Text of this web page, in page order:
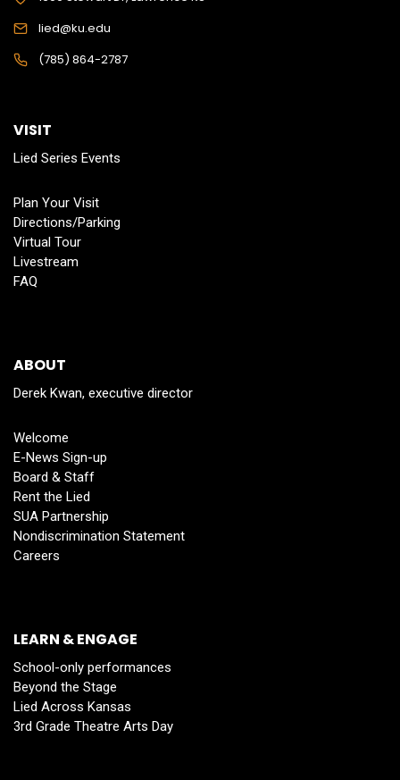
lied@ku.edu
(785) 864-2787
VISIT
Lied Series Events
Plan Your Visit
Directions/Parking
Virtual Tour
Livestream
FAQ
ABOUT
Derek Kwan, executive director
Welcome
E-News Sign-up
Board & Staff
Rent the Lied
SUA Partnership
Nondiscrimination Statement
Careers
LEARN & ENGAGE
School-only performances
Beyond the Stage
Lied Across Kansas
3rd Grade Theatre Arts Day